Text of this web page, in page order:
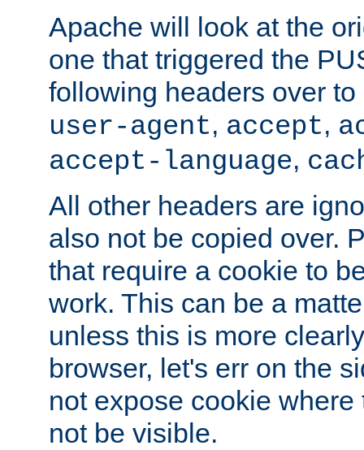
Apache will look at the
one that triggered the
following headers over
user-agent, accept,
accept-language,
All other headers are
also not be copied over.
that require a cookie to
work. This can be a
unless this is more
browser, let's err on the
not expose cookie
not be visible.